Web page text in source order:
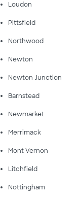
Loudon
Pittsfield
Northwood
Newton
Newton Junction
Barnstead
Newmarket
Merrimack
Mont Vernon
Litchfield
Nottingham